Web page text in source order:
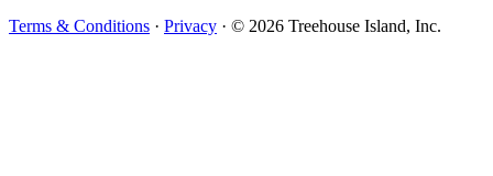
Terms & Conditions · Privacy · © 2026 Treehouse Island, Inc.